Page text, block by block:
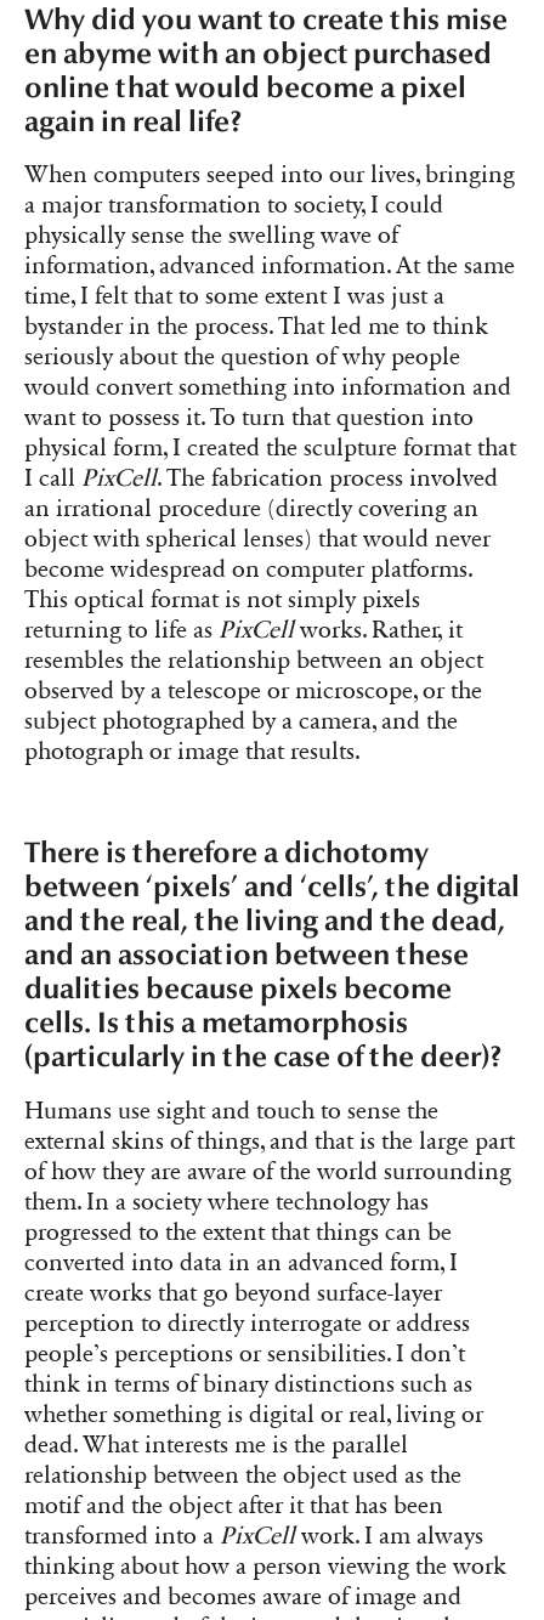
Why did you want to create this mise
en abyme with an object purchased
online that would become a pixel
again in real life?
When computers seeped into our lives, bringing
a major transformation to society, I could
physically sense the swelling wave of
information, advanced information. At the same
time, I felt that to some extent I was just a
bystander in the process. That led me to think
seriously about the question of why people
would convert something into information and
want to possess it. To turn that question into
physical form, I created the sculpture format that
I call PixCell. The fabrication process involved
an irrational procedure (directly covering an
object with spherical lenses) that would never
become widespread on computer platforms.
This optical format is not simply pixels
returning to life as PixCellworks. Rather, it
resembles the relationship between an object
observed by a telescope or microscope, or the
subject photographed by a camera, and the
photograph or image that results.
There is therefore a dichotomy
between ‘pixels’ and ‘cells’, the digital
and the real, the living and the dead,
and an association between these
dualities because pixels become
cells. Is this a metamorphosis
(particularly in the case of the deer)?
Humans use sight and touch to sense the
external skins of things, and that is the large part
of how they are aware of the world surrounding
them. In a society where technology has
progressed to the extent that things can be
converted into data in an advanced form, I
create works that go beyond surface-layer
perception to directly interrogate or address
people’s perceptions or sensibilities. I don’t
think in terms of binary distinctions such as
whether something is digital or real, living or
dead. What interests me is the parallel
relationship between the object used as the
motif and the object after it that has been
transformed into a PixCellwork. I am always
thinking about how a person viewing the work
perceives and becomes aware of image and